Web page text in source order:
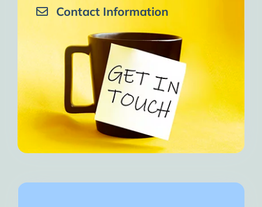
Contact Information